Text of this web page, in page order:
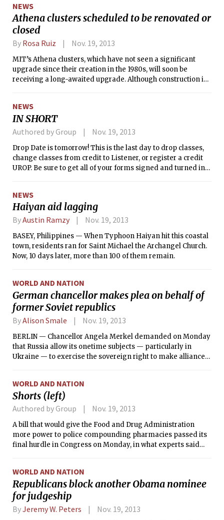
August, the former Bexley residents
were given use of the room in Walker
Memorial, meant to serve as a
community space, following the
closure of Bexley in May.
NEWS
Athena clusters scheduled to be renovated or
closed
By Rosa Ruiz Nov. 19, 2013
MIT’s Athena clusters, which have not seen a significant
upgrade since their creation in the 1980s, will soon be
receiving a long-awaited upgrade. Although construction in
plans to renovate the Student Center cluster, and eventually,
other public computing spaces.
NEWS
IN SHORT
Authored by Group Nov. 19, 2013
Drop Date is tomorrow! This is the last day to drop classes,
change classes from credit to Listener, or register a credit
UROP. Be sure to get all of your forms signed and turned in
NEWS
Haiyan aid lagging
ByAustin Ramzy Nov. 19, 2013
BASEY, Philippines — When Typhoon Haiyan hit this coastal
town, residents ran for Saint Michael the Archangel Church.
Now, 10 days later, more than 100 of them remain.
WORLD AND NATION
German chancellor makes plea on behalf of
former Soviet republics
ByAlison Smale Nov. 19, 2013
BERLIN — Chancellor Angela Merkel demanded on Monday
that Russia allow its onetime subjects — particularly in
Ukraine — to exercise the sovereign right to make alliances
WORLD AND NATION
Shorts (left)
Authored by Group Nov. 19, 2013
A bill that would give the Food and Drug Administration
more power to police compounding pharmacies passed its
final hurdle in Congress on Monday, in what experts said
WORLD AND NATION
Republicans block another Obama nominee
for judgeship
ByJeremy W. Peters Nov. 19, 2013